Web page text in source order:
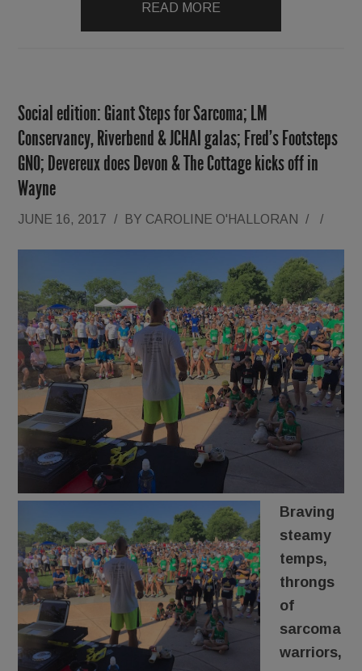
READ MORE
Social edition: Giant Steps for Sarcoma; LM
Conservancy, Riverbend & JCHAI galas; Fred’s Footsteps
GNO; Devereux does Devon & The Cottage kicks off in
Wayne
JUNE 16, 2017 / BY CAROLINE O'HALLORAN / /
Braving
steamy
temps,
throngs
of
sarcoma
warriors,